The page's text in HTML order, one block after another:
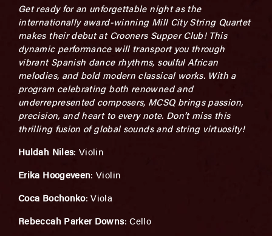
Get ready for an unforgettable night as the
internationally award-winning Mill City String Quartet
makes their debut at Crooners Supper Club! This
dynamic performance will transport you through
vibrant Spanish dance rhythms, soulful African
melodies, and bold modern classical works. With a
program celebrating both renowned and
underrepresented composers, MCSQ brings passion,
precision, and heart to every note. Don’t miss this
thrilling fusion of global sounds and string virtuosity!
Huldah Niles: Violin
Erika Hoogeveen: Violin
Coca Bochonko: Viola
Rebeccah Parker Downs: Cello